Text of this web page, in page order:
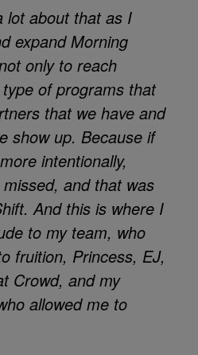
lot about that as I
expandMorning
only to reach
of programs that
that we have and
show up. Because if
intentionally,
and that was
And this is where I
to my team, who
fruition, Princess, EJ,
Crowd, and my
allowed me to